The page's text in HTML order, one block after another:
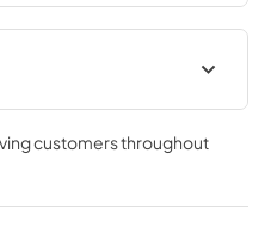
oven, and a
Landscape oven door
features designed to
ZLINE Legacy Dual Fuel
Manual
customers throughout